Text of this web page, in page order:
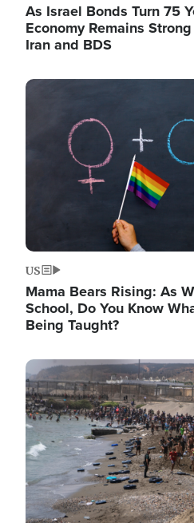
As Israel Bonds Turn 75
Economy Remains
Iran and BDS
Image
US
Mama Bears Rising: As
School, Do You Know
Being Taught?
Image